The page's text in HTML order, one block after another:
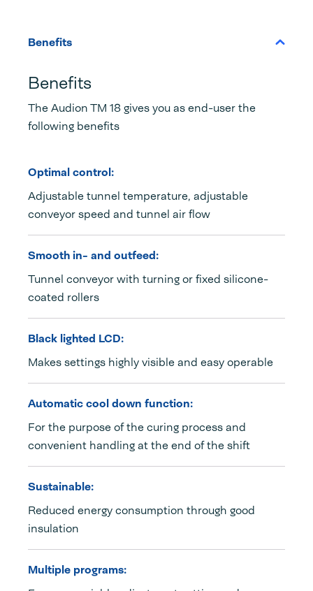
Benefits
Benefits
The Audion TM 18 gives you as end-user the
following benefits
Optimal control:
Adjustable tunnel temperature, adjustable
conveyor speed and tunnel air flow
Smooth in- and outfeed:
Tunnel conveyor with turning or fixed silicone-
coated rollers
Black lighted LCD:
Makes settings highly visible and easy operable
Automatic cool down function:
For the purpose of the curing process and
convenient handling at the end of the shift
Sustainable:
Reduced energy consumption through good
insulation
Multiple programs: